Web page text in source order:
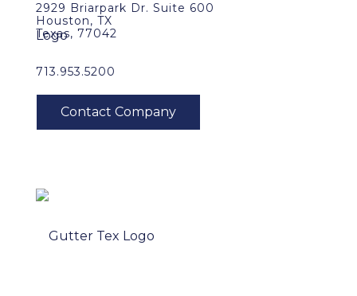
2929 Briarpark Dr. Suite 600
Houston, TX
Texas, 77042
713.953.5200